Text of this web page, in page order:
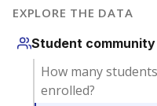
EXPLORE THE DATA
Student community
How many
enrolled?